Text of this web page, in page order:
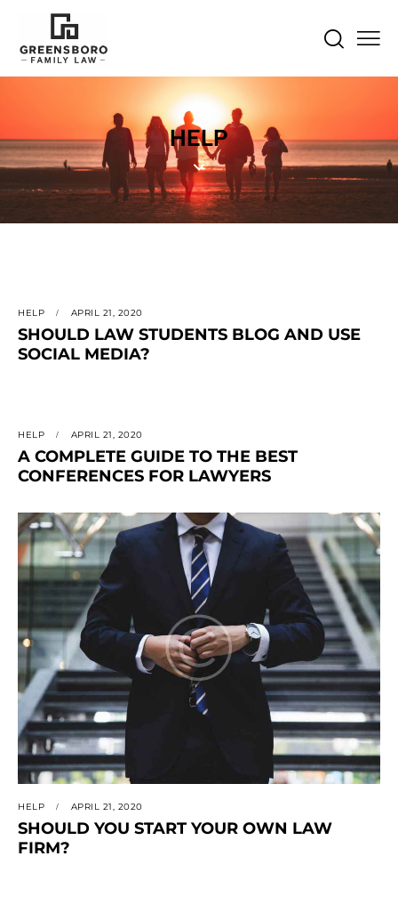
HELP
HELP APRIL 21, 2020
SHOULD LAW STUDENTS BLOG AND USE
SOCIAL MEDIA?
HELP APRIL 21, 2020
A COMPLETE GUIDE TO THE BEST
CONFERENCES FOR LAWYERS
HELP APRIL 21, 2020
SHOULD YOU START YOUR OWN LAW
FIRM?